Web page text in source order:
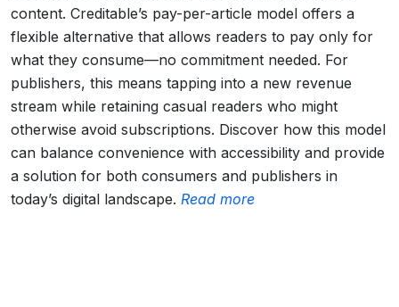
content. Creditable’s pay-per-article model offers a
flexible alternative that allows readers to pay only for
what they consume—no commitment needed. For
publishers, this means tapping into a new revenue
stream while retaining casual readers who might
otherwise avoid subscriptions. Discover how this model
can balance convenience with accessibility and provide
a solution for both consumers and publishers in
today’s digital landscape. Read more